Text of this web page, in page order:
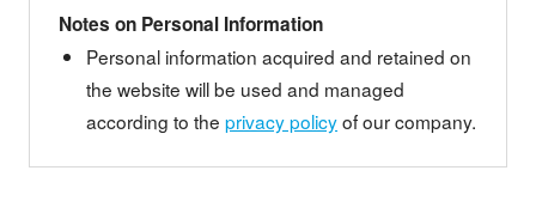
Notes on Personal Information
Personal information acquired and retained on
the website will be used and managed
according to theprivacy policyof our company.